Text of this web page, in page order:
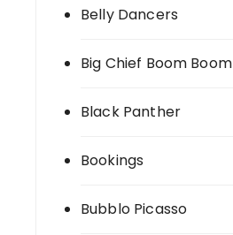
Belly Dancers
Big Chief Boom Boom
Black Panther
Bookings
Bubblo Picasso